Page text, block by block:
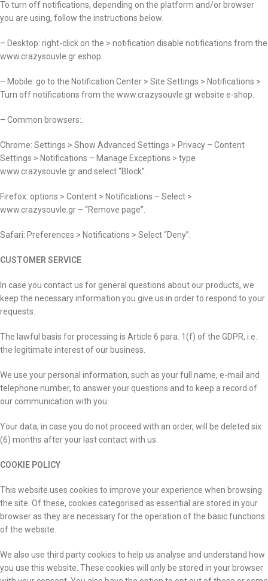
To turn off notifications, depending on the platform and/or browser
you are using, follow the instructions below.
– Desktop: right-click on the > notification disable notifications from the
www.crazysouvle.gr eshop.
– Mobile: go to the Notification Center > Site Settings > Notifications >
Turn off notifications from the www.crazysouvle.gr website e-shop.
– Common browsers:.
Chrome: Settings > Show Advanced Settings > Privacy – Content
Settings > Notifications – Manage Exceptions > type
www.crazysouvle.gr and select “Block”.
Firefox: options > Content > Notifications – Select >
www.crazysouvle.gr – “Remove page”.
Safari: Preferences > Notifications > Select “Deny”.
CUSTOMER SERVICE
In case you contact us for general questions about our products, we
keep the necessary information you give us in order to respond to your
requests.
The lawful basis for processing is Article 6 para. 1(f) of the GDPR, i.e.
the legitimate interest of our business.
We use your personal information, such as your full name, e-mail and
telephone number, to answer your questions and to keep a record of
our communication with you.
Your data, in case you do not proceed with an order, will be deleted six
(6) months after your last contact with us.
COOKIE POLICY
This website uses cookies to improve your experience when browsing
the site. Of these, cookies categorised as essential are stored in your
browser as they are necessary for the operation of the basic functions
of the website.
We also use third party cookies to help us analyse and understand how
you use this website. These cookies will only be stored in your browser